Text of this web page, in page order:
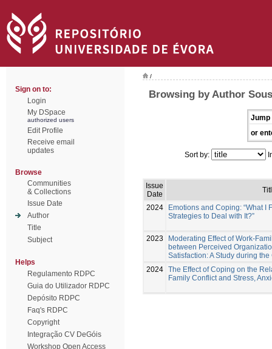
Sign on to:
Login
My DSpace
authorized users
Edit Profile
Receive email
updates
Browse
Communities
& Collections
Issue Date
Author
Title
Subject
Helps
Regulamento RDPC
Guia do Utilizador RDPC
Depósito RDPC
Faq's RDPC
Copyright
Integração CV DeGóis
Workshop Open Access
/
Browsing by Author
Jump
or
Sort by:
Issue
Date
2024
Emotions and Coping: “What I
Strategies to Deal with It?”
2023
Moderating Effect of Work-
between Perceived
Satisfaction: A Study during
2024 The Effect of Coping on the
Family Conflict and Stress,